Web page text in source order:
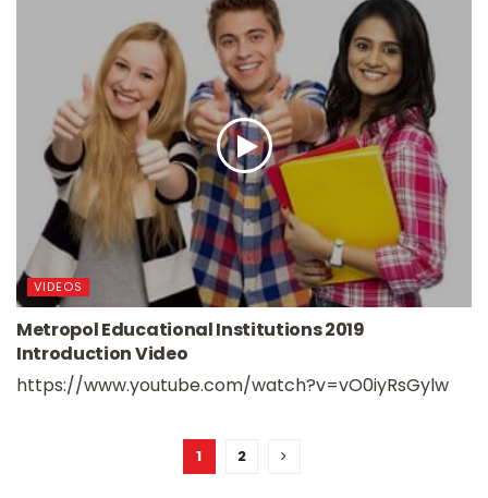
VIDEOS
Metropol Educational Institutions 2019
Introduction Video
https://www.youtube.com/watch?v=vO0iyRsGylw
1 2